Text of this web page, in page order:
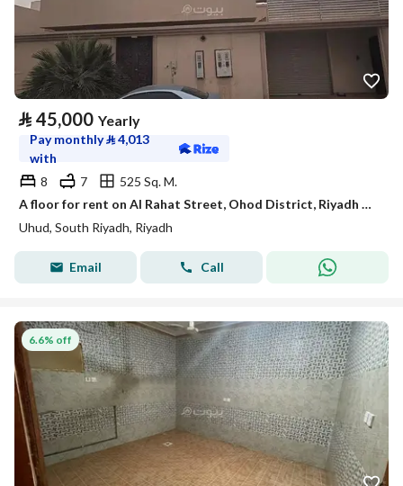
⃁ 45,000 Yearly
Pay monthly⃁4,013
with
8
7
525 Sq. M.
A floor for rent on Al Rahat Street, Ohod District, Riyadh City.
Uhud, South Riyadh, Riyadh
Email Call
6.6% off